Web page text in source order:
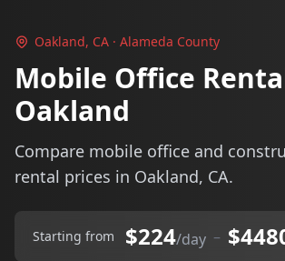
Oakland, CA · Alameda County
Mobile Office
Oakland
Compare mobile office and
rental prices in Oakland, CA.
Starting from $224/day –